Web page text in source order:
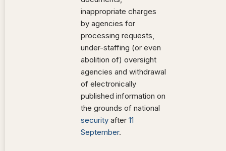
inappropriate charges
by agencies for
processing requests,
under-staffing (or even
abolition of) oversight
agencies and withdrawal
of electronically
published information on
the grounds of national
security after 11
September.